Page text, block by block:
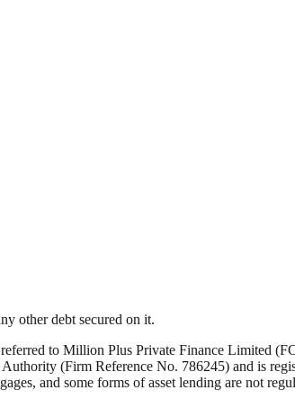
other debt secured on it.
to Million Plus Private Finance Limited
(Firm Reference No. 786245) and is
and some forms of asset lending are not